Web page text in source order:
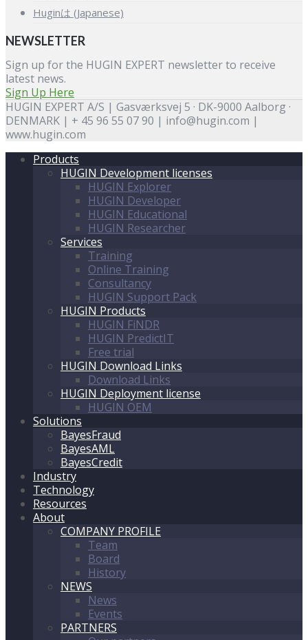
Huginは (Japanese)
NEWSLETTER
Sign up for the HUGIN EXPERT newsletter to receive
latest news.
Sign Up Here
HUGIN EXPERT A/S | Gasværksvej 5 · DK-9000 Aalborg ·
DENMARK | + 45 96 55 07 90 | info@hugin.com |
www.hugin.com
Products
HUGIN Development licenses
HUGIN Explorer
HUGIN Developer
HUGIN Educational
HUGIN Researcher
Services
Training
Online Training
Consultancy
HUGIN Support Pack
HUGIN Products
HUGIN FiNDR
HUGIN PredictIT
Free trial
HUGIN Download Links
Download Links
HUGIN Deployment license
HUGIN OEM
Solutions
BayesFraud
BayesAML
BayesCredit
Industry
Technology
Resources
About
COMPANY PROFILE
Team
Board
History
NEWS
News
Events
PARTNERS